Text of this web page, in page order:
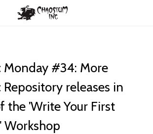
Monday #34: More
releases in
the 'Write Your First
Workshop